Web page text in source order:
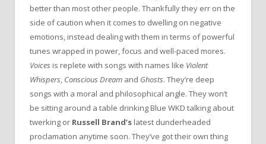
better than most other people. Thankfully they err on the
side of caution when it comes to dwelling on negative
emotions, instead dealing with them in terms of powerful
tunes wrapped in power, focus and well-paced mores.
Voices is replete with songs with names like Violent
Whispers, Conscious Dream and Ghosts. They’re deep
songs with a moral and philosophical angle. They won’t
be sitting around a table drinking Blue WKD talking about
twerking or Russell Brand’s latest dunderheaded
proclamation anytime soon. They’ve got their own thing